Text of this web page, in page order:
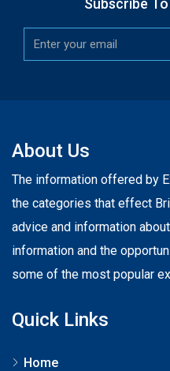
Subscribe
About Us
The information offered by
the categories that effect
advice and information
information and the
some of the most popular
Quick Links
Home